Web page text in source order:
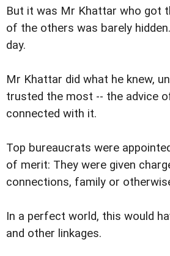
But it was Mr Khattar who got
of the others was barely
day.
Mr Khattar did what he knew,
trusted the most -- the advice
connected with it.
Top bureaucrats were
of merit: They were given
connections, family or
In a perfect world, this would
and other linkages.